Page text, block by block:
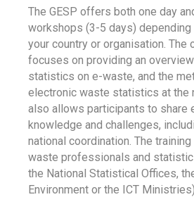
The GESP offers both one day
workshops (3-5 days)
your country or organisation. The
focuses on providing an
statistics on e-waste, and the
electronic waste statistics at the
also allows participants to share
knowledge and challenges,
national coordination. The
waste professionals and
the National Statistical Offices,
Environment or the ICT